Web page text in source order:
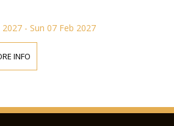
2027 - Sun 07 Feb 2027
INFO